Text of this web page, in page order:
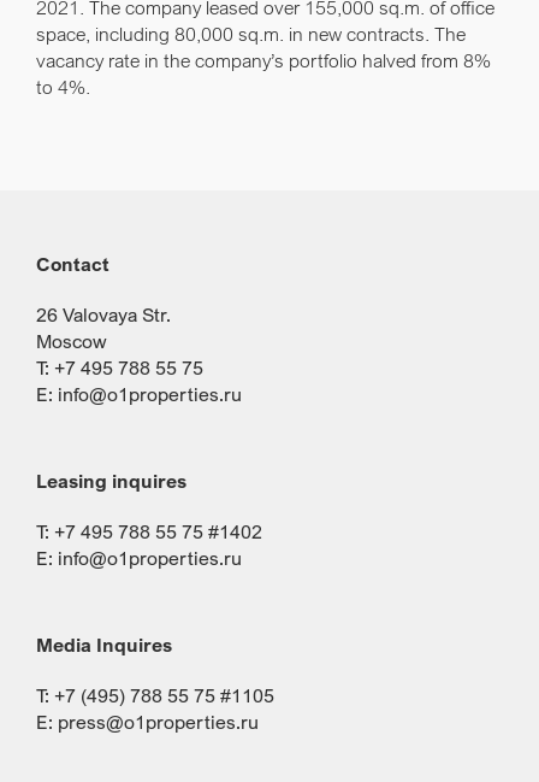
2021. The company leased over 155,000 sq.m. of office
space, including 80,000 sq.m. in new contracts. The
vacancy rate in the company’s portfolio halved from 8%
to 4%.
Contact
26 Valovaya Str.
Moscow
T: +7 495 788 55 75
E: info@o1properties.ru
Leasing inquires
T: +7 495 788 55 75 #1402
E: info@o1properties.ru
Media Inquires
T: +7 (495) 788 55 75 #1105
E: press@o1properties.ru